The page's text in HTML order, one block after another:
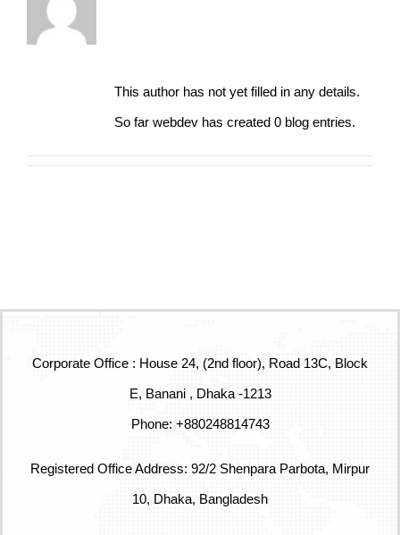
This author has not yet filled in any details.
So far webdev has created 0 blog entries.
Corporate Office : House 24, (2nd floor), Road 13C, Block
E, Banani , Dhaka -1213
Phone: +880248814743
Registered Office Address: 92/2 Shenpara Parbota, Mirpur
10, Dhaka, Bangladesh